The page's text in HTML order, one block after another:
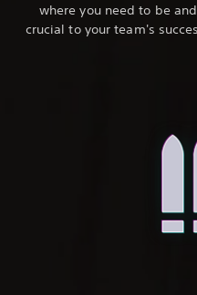
where you need to be
crucial to your team's